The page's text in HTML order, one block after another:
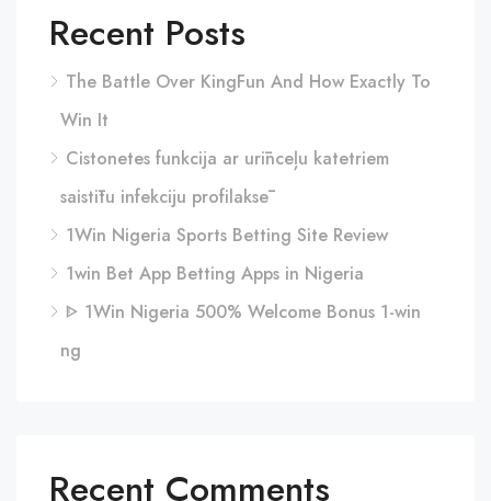
Recent Posts
The Battle Over KingFun And How Exactly To
Win It
Cistonetes funkcija ar urīnceļu katetriem
saistītu infekciju profilaksē
1Win Nigeria Sports Betting Site Review
1win Bet App Betting Apps in Nigeria
ᐈ 1Win Nigeria 500% Welcome Bonus 1-win
ng
Recent Comments